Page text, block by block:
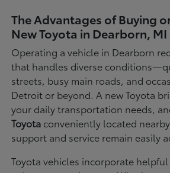
The Advantages of Buying
New Toyota in Dearborn, MI
Operating a vehicle in Dearborn
that handles diverse
streets, busy main roads, and
Detroit or beyond. A new Toyota
your daily transportation needs,
Toyota conveniently located
support and service remain easily
Toyota vehicles incorporate